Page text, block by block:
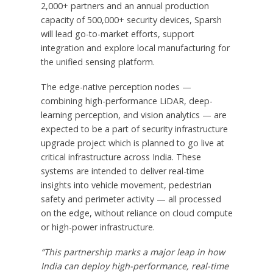
2,000+ partners and an annual production
capacity of 500,000+ security devices, Sparsh
will lead go-to-market efforts, support
integration and explore local manufacturing for
the unified sensing platform.
The edge-native perception nodes —
combining high-performance LiDAR, deep-
learning perception, and vision analytics — are
expected to be a part of security infrastructure
upgrade project which is planned to go live at
critical infrastructure across India. These
systems are intended to deliver real-time
insights into vehicle movement, pedestrian
safety and perimeter activity — all processed
on the edge, without reliance on cloud compute
or high-power infrastructure.
“This partnership marks a major leap in how
Indiacan deploy high-performance, real-time